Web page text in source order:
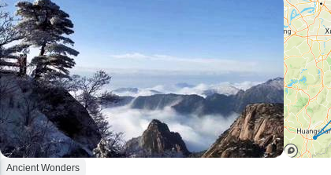
Ancient Wonders